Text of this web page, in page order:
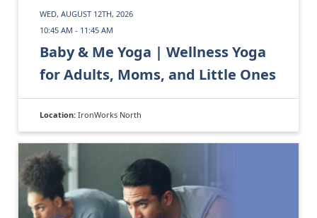
WED, AUGUST 12TH, 2026
10:45 AM - 11:45 AM
Baby & Me Yoga | Wellness Yoga
for Adults, Moms, and Little Ones
Location: IronWorks North